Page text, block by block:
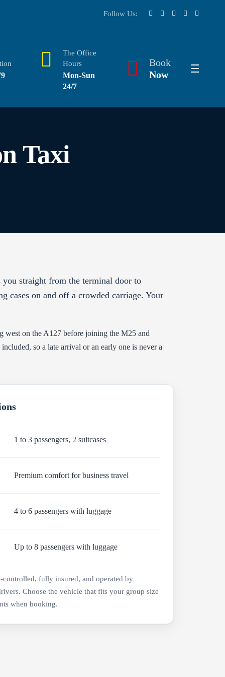
Follow Us:
The Office
Hours
Mon-Sun
24/7
Book
Now
Taxi
you straight from the terminal door to
cases on and off a crowded carriage. Your
west on the A127 before joining the M25 and
so a late arrival or an early one is never a
1 to 3 passengers, 2 suitcases
Premium comfort for business travel
4 to 6 passengers with luggage
Up to 8 passengers with luggage
controlled, fully insured, and operated by
Choose the vehicle that fits your group size
when booking.